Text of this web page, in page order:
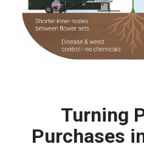
Turning
Purchases